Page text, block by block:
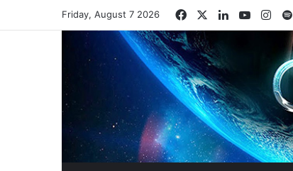
Friday, August 7 2026 FacebookLinkedInYouTube